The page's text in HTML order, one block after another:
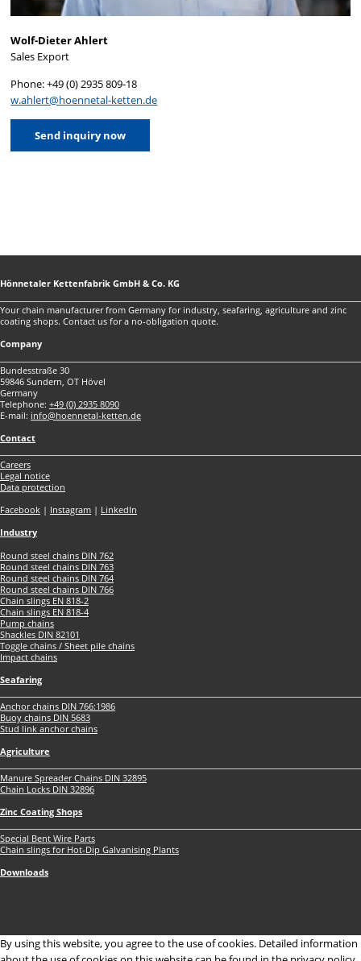
Wolf-Dieter Ahlert
Sales Export
Phone: +49 (0) 2935 809-18
w.ahlert@hoennetal-ketten.de
Send inquiry now
Hönnetaler Kettenfabrik GmbH & Co. KG
Your chain manufacturer from Germany for industry, seafaring, agriculture and zinc
coating shops. Contact us for a no-obligation quote.
Company
Bundesstraße 30
59846 Sundern, OT Hövel
Germany
Telephone: +49 (0) 2935 8090
E-mail: info@hoennetal-ketten.de
Contact
Careers
Legal notice
Data protection
Facebook | Instagram | LinkedIn
Industry
Round steel chains DIN 762
Round steel chains DIN 763
Round steel chains DIN 764
Round steel chains DIN 766
Chain slings EN 818-2
Chain slings EN 818-4
Pump chains
Shackles DIN 82101
Toggle chains / Sheet pile chains
Impact chains
Seafaring
Anchor chains DIN 766:1986
Buoy chains DIN 5683
Stud link anchor chains
Agriculture
Manure Spreader Chains DIN 32895
Chain Locks DIN 32896
Zinc Coating Shops
Special Bent Wire Parts
Chain slings for Hot-Dip Galvanising Plants
Downloads
By using this website, you agree to the use of cookies. Detailed information